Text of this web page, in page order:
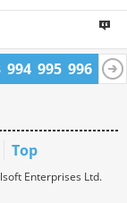
994 995 996 997
Top
Enterprises Ltd.